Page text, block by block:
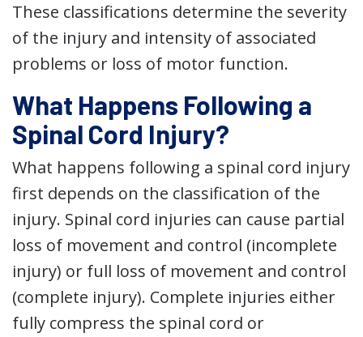
These classifications determine the severity
of the injury and intensity of associated
problems or loss of motor function.
What Happens Following a
Spinal Cord Injury?
What happens following a spinal cord injury
first depends on the classification of the
injury. Spinal cord injuries can cause partial
loss of movement and control (incomplete
injury) or full loss of movement and control
(complete injury). Complete injuries either
fully compress the spinal cord or